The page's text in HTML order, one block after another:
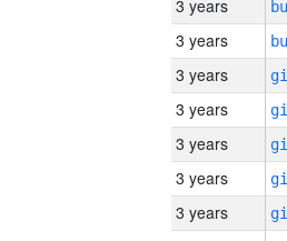
3 years
3 years
3 years
3 years
3 years
3 years
3 years